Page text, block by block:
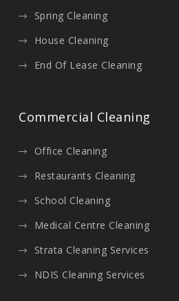
Spring Cleaning
House Cleaning
End Of Lease Cleaning
Commercial Cleaning
Office Cleaning
Restaurants Cleaning
School Cleaning
Medical Centre Cleaning
Strata Cleaning Services
NDIS Cleaning Services